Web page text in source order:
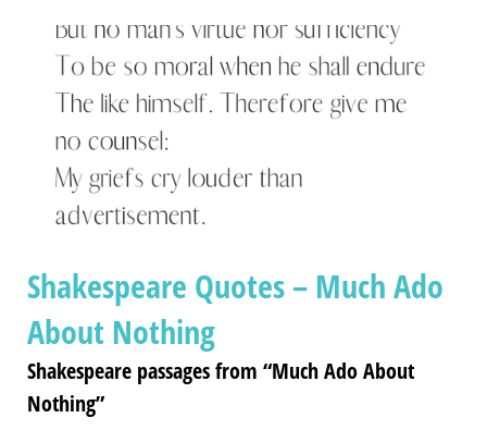
Shakespeare Quotes – Much Ado
About Nothing
Shakespeare passages from “Much Ado About
Nothing”